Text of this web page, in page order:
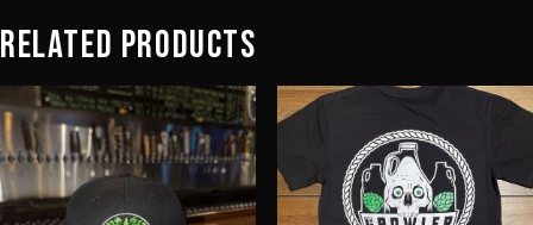
Related products